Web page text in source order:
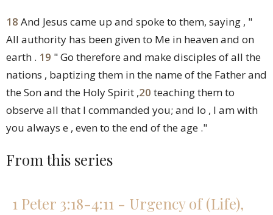
18 And Jesus came up and spoke to them, saying , "
All authority has been given to Me in heaven and on
earth . 19 " Go therefore and make disciples of all the
nations , baptizing them in the name of the Father and
the Son and the Holy Spirit ,20 teaching them to
observe all that I commanded you; and lo , I am with
you always e , even to the end of the age ."
From this series
1 Peter 3:18-4:11 - Urgency of (Life),